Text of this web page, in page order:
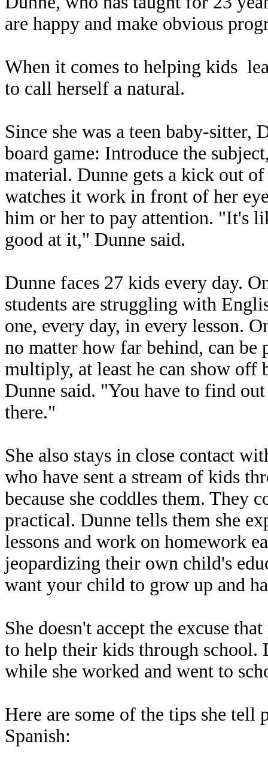
are happy and make obvious
When it comes to helping kids
to call herself a natural.
Since she was a teen baby-sitter,
board game: Introduce the
material. Dunne gets a kick out
watches it work in front of her
him or her to pay attention. "It's
good at it," Dunne said.
Dunne faces 27 kids every day.
students are struggling with
one, every day, in every lesson.
no matter how far behind, can be
multiply, at least he can show off
Dunne said. "You have to find
there."
She also stays in close contact
who have sent a stream of kids
because she coddles them. They
practical. Dunne tells them she
lessons and work on homework
jeopardizing their own child's
want your child to grow up and
She doesn't accept the excuse
to help their kids through school.
while she worked and went to
Here are some of the tips she tell
Spanish: